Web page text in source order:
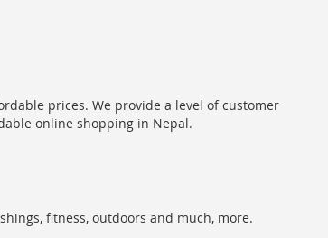
prices. We provide a level of customer
online shopping in Nepal.
fitness, outdoors and much, more.